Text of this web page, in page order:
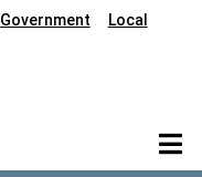
Government Local